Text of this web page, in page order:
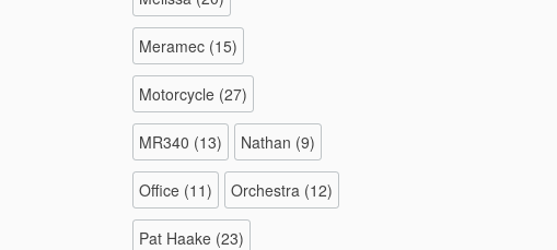
Meramec (15)
Motorcycle (27)
MR340 (13) Nathan (9)
Office (11) Orchestra (12)
Pat Haake (23)